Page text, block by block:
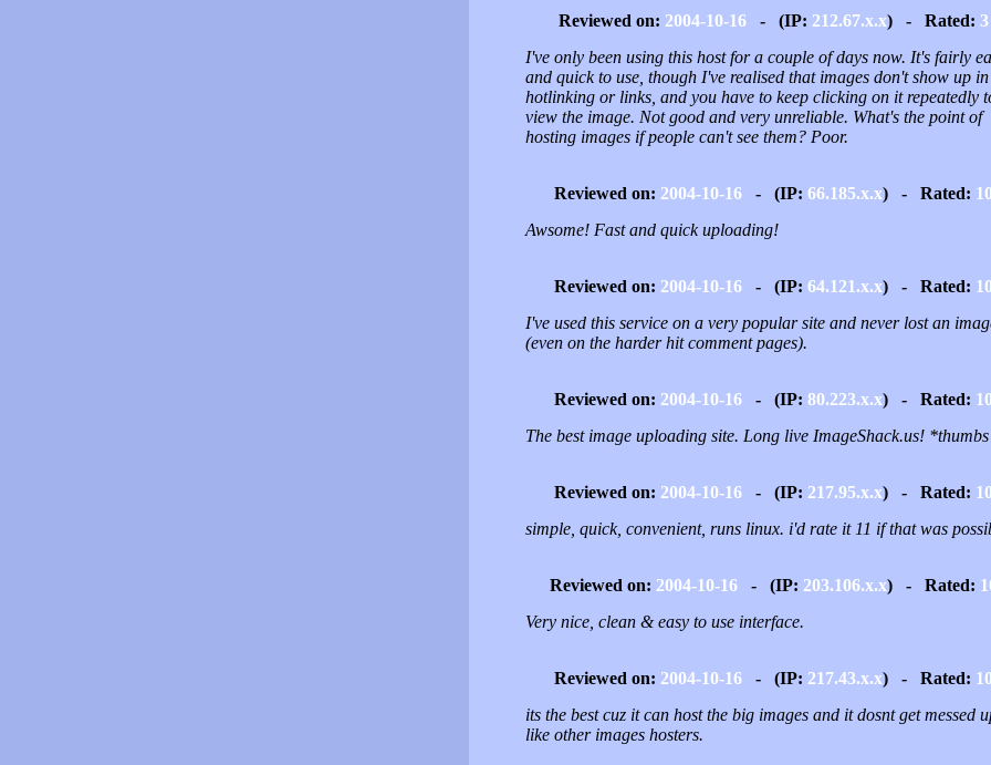
Reviewed on: 2004-10-16- (IP: 212.67.x.x) - Rated: 3
I've only been using this host for a couple of days now. It's fairly
and quick to use, though I've realised that images don't show up in
hotlinking or links, and you have to keep clicking on it repeatedly
view the image. Not good and very unreliable. What's the point of
hosting images if people can't see them? Poor.
Reviewed on: 2004-10-16- (IP: 66.185.x.x) - Rated:
Awsome! Fast and quick uploading!
Reviewed on: 2004-10-16- (IP: 64.121.x.x) - Rated:
I've used this service on a very popular site and never lost an
(even on the harder hit comment pages).
Reviewed on: 2004-10-16- (IP: 80.223.x.x) - Rated:
The best image uploading site. Long live ImageShack.us!
Reviewed on: 2004-10-16- (IP: 217.95.x.x) - Rated:
simple, quick, convenient, runs linux. i'd rate it 11 if that was
Reviewed on: 2004-10-16- (IP: 203.106.x.x) - Rated:
Very nice, clean & easy to use interface.
Reviewed on: 2004-10-16- (IP: 217.43.x.x) - Rated:
its the best cuz it can host the big images and it dosnt get messed
like other images hosters.